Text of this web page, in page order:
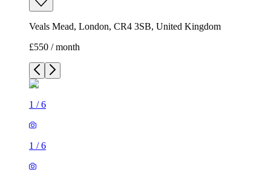
Veals Mead, London, CR4 3SB, United Kingdom
£550 / month
1 /6
1 /6